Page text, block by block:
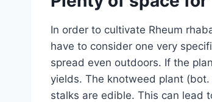
In order to cultivate Rheum
have to consider one very
spread even outdoors. If the
yields. The knotweed plant
stalks are edible. This can lead